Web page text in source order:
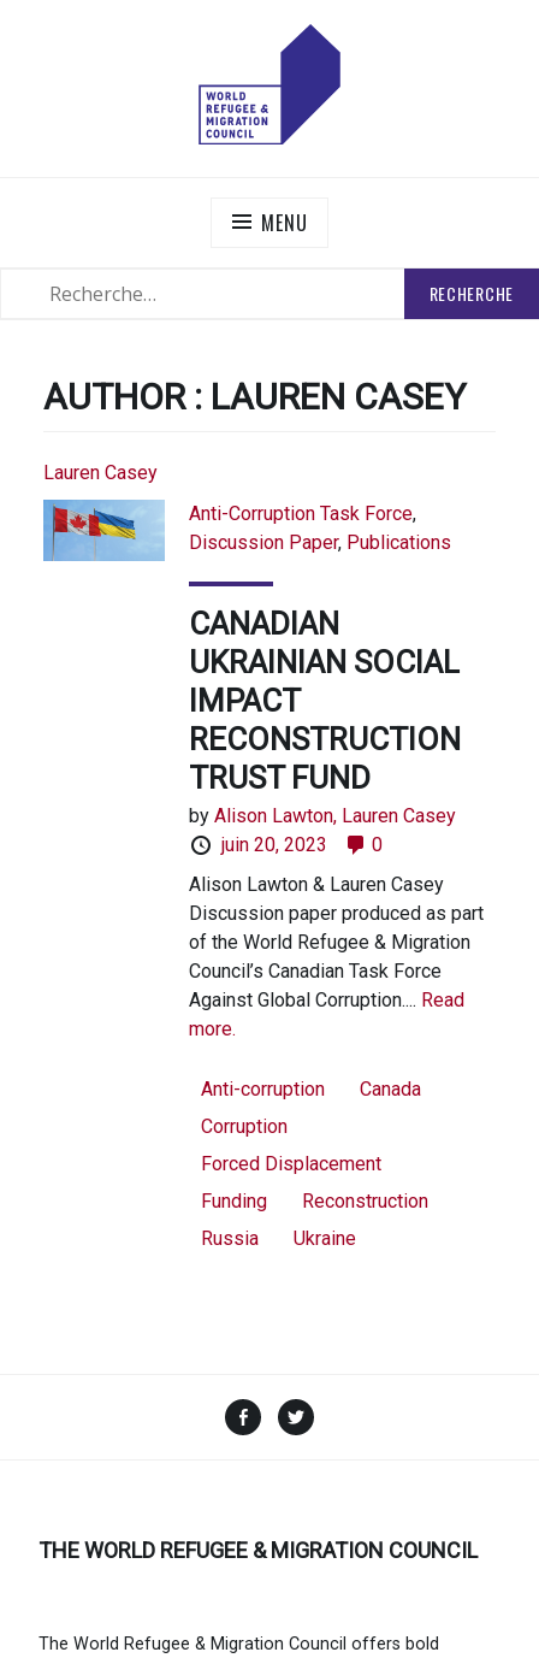
MENU
AUTHOR : LAUREN CASEY
Lauren Casey
Anti-Corruption Task Force,
Discussion Paper, Publications
CANADIAN
UKRAINIAN SOCIAL
IMPACT
RECONSTRUCTION
TRUST FUND
byAlison Lawton, Lauren Casey
juin 20, 2023
0
Alison Lawton & Lauren Casey
Discussion paper produced as part
of the World Refugee & Migration
Council’s Canadian Task Force
Against Global Corruption.... Read
more.
Anti-corruption
Canada
Corruption
Forced Displacement
Funding
Reconstruction
Russia
Ukraine
Facebook
THE WORLD REFUGEE & MIGRATION COUNCIL
The World Refugee & Migration Council offers bold